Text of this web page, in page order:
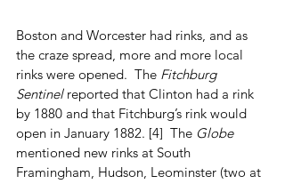
Boston and Worcester had rinks, and as
the craze spread, more and more local
rinks were opened.  The Fitchburg
Sentinel reported that Clinton had a rink
by 1880 and that Fitchburg’s rink would
open in January 1882. [4]  The Globe
mentioned new rinks at South
Framingham, Hudson, Leominster (two at